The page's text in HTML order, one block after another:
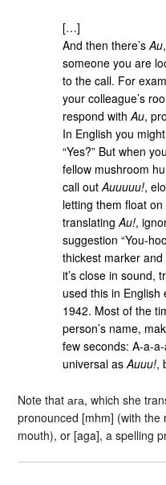
[…]
And then there’sAu
someone you are
to the call. For
your colleague’s
respond withAu,
In English you
“Yes?” But when
fellow mushroom
call outAuuuuu!,
letting them float
translatingAu!,
suggestion “You-
thickest marker
it’s close in sound,
used this in English
1942. Most of the
person’s name,
few seconds: A-a-
universal asAuuu!,
Note that ага, which she
pronounced [mhm] (with
mouth), or [aga], a spelling